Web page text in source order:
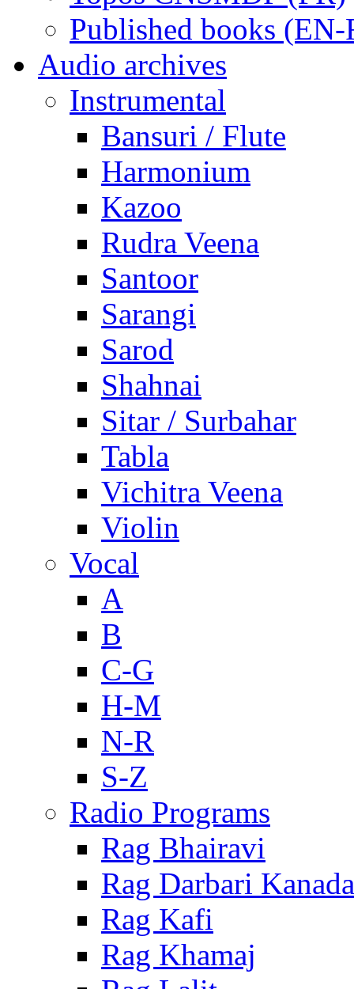
Published books (EN-
Audio archives
Instrumental
Bansuri / Flute
Harmonium
Kazoo
Rudra Veena
Santoor
Sarangi
Sarod
Shahnai
Sitar / Surbahar
Tabla
Vichitra Veena
Violin
Vocal
A
B
C-G
H-M
N-R
S-Z
Radio Programs
Rag Bhairavi
Rag Darbari Kanada
Rag Kafi
Rag Khamaj